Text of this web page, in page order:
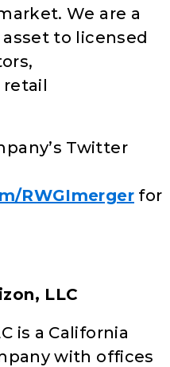
We are a
to licensed
Twitter
RWGImergerfor
LLC
is a California
with offices